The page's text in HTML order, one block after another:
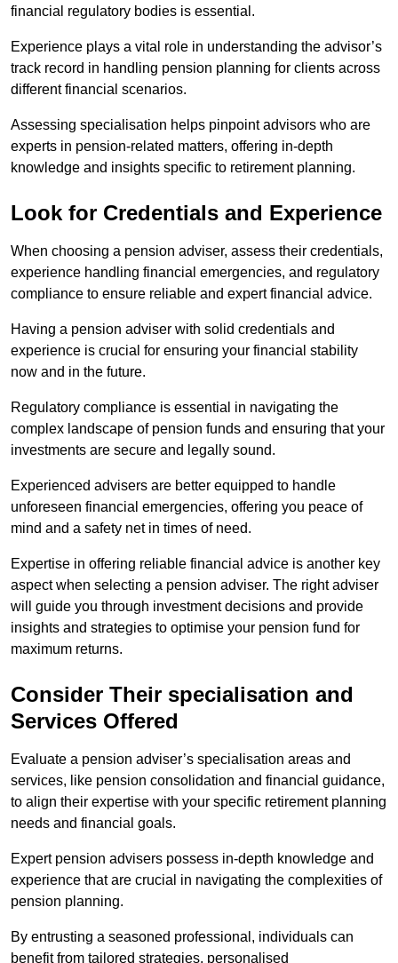
financial regulatory bodies is essential.
Experience plays a vital role in understanding the advisor’s
track record in handling pension planning for clients across
different financial scenarios.
Assessing specialisation helps pinpoint advisors who are
experts in pension-related matters, offering in-depth
knowledge and insights specific to retirement planning.
Look for Credentials and Experience
When choosing a pension adviser, assess their credentials,
experience handling financial emergencies, and regulatory
compliance to ensure reliable and expert financial advice.
Having a pension adviser with solid credentials and
experience is crucial for ensuring your financial stability
now and in the future.
Regulatory compliance is essential in navigating the
complex landscape of pension funds and ensuring that your
investments are secure and legally sound.
Experienced advisers are better equipped to handle
unforeseen financial emergencies, offering you peace of
mind and a safety net in times of need.
Expertise in offering reliable financial advice is another key
aspect when selecting a pension adviser. The right adviser
will guide you through investment decisions and provide
insights and strategies to optimise your pension fund for
maximum returns.
Consider Their specialisation and
Services Offered
Evaluate a pension adviser’s specialisation areas and
services, like pension consolidation and financial guidance,
to align their expertise with your specific retirement planning
needs and financial goals.
Expert pension advisers possess in-depth knowledge and
experience that are crucial in navigating the complexities of
pension planning.
By entrusting a seasoned professional, individuals can
benefit from tailored strategies, personalised